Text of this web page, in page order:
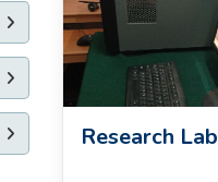
Research Lab